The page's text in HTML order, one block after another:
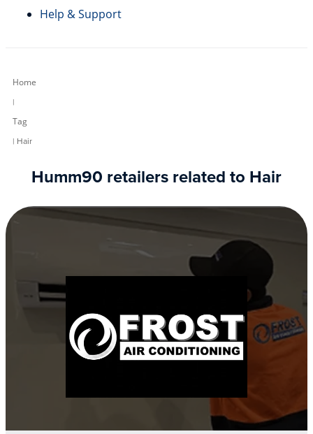
Help & Support
Home
|
Tag
| Hair
Humm90 retailers related to Hair